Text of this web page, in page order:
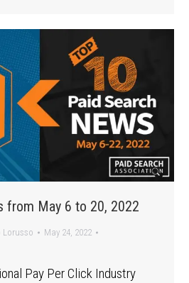
from May 6 to 20, 2022
Lorusso
May 24, 2022
Pay Per Click Industry